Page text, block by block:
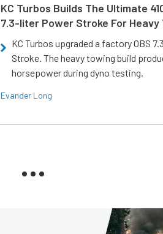
KC Turbos Builds The Ultimate
7.3-liter Power Stroke For Heavy
KC Turbos upgraded a factory OBS
Stroke. The heavy towing build
horsepower during dyno testing.
Evander Long